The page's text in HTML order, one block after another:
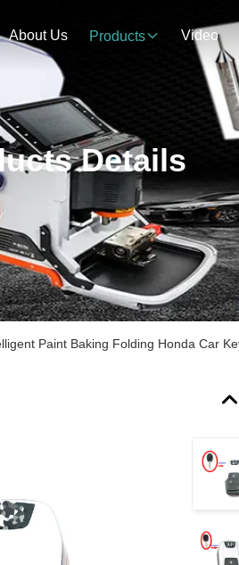
About Us Products Video
Details
Paint Baking Folding Honda Car